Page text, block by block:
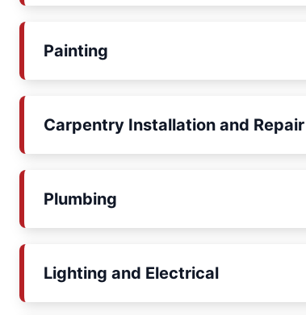
Painting
Carpentry Installation and Repair
Plumbing
Lighting and Electrical